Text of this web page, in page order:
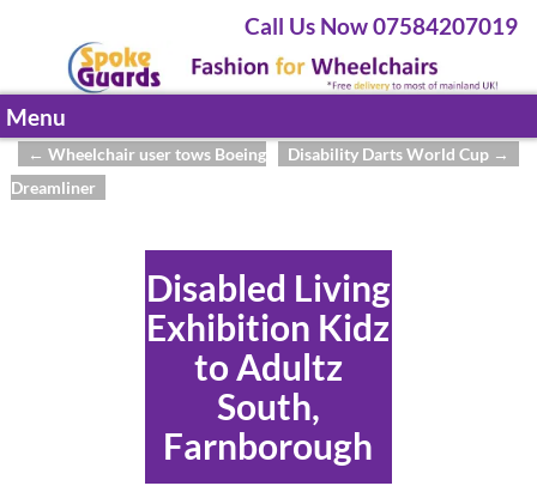
Call Us Now 07584207019
Menu
Post navigation
← Wheelchair user tows Boeing
Dreamliner
Disability Darts World Cup →
Disabled Living
Exhibition Kidz
to Adultz
South,
Farnborough